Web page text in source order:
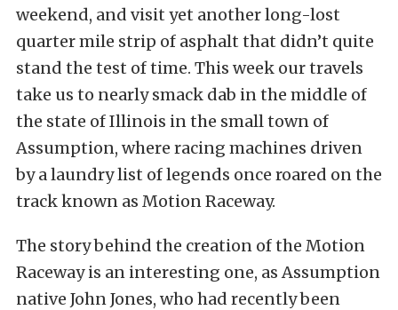
weekend, and visit yet another long-lost
quarter mile strip of asphalt that didn’t quite
stand the test of time. This week our travels
take us to nearly smack dab in the middle of
the state of Illinois in the small town of
Assumption, where racing machines driven
by a laundry list of legends once roared on the
track known as Motion Raceway.
The story behind the creation of the Motion
Raceway is an interesting one, as Assumption
native John Jones, who had recently been